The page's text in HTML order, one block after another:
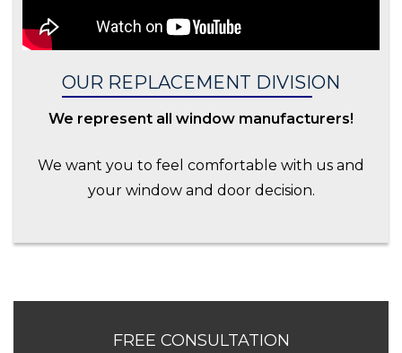
OUR REPLACEMENT DIVISION
We represent all window manufacturers!
We want you to feel comfortable with us and
your window and door decision.
FREE CONSULTATION